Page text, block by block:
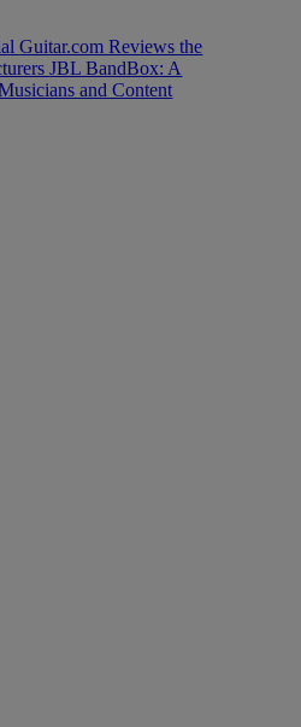
Guitar.com Reviews the
JBL BandBox: A
and Content